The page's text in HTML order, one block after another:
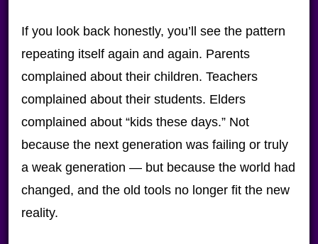
If you look back honestly, you’ll see the pattern
repeating itself again and again. Parents
complained about their children. Teachers
complained about their students. Elders
complained about “kids these days.” Not
because the next generation was failing or truly
a weak generation — but because the world had
changed, and the old tools no longer fit the new
reality.